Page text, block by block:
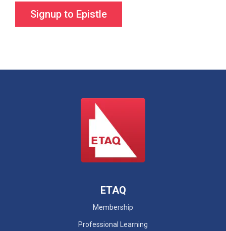
ETAQ
Membership
Professional Learning